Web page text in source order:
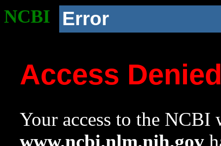
NCBI Error
Access
Your access to the NCBI
www.ncbi.nlm.nih.gov